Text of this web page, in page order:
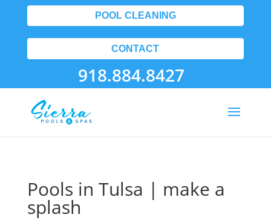
POOL CLEANING
CONTACT
918.884.8427
Pools in Tulsa | make a
splash